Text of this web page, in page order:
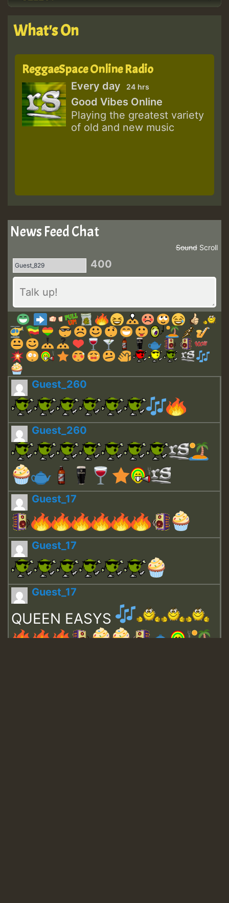
What's On
ReggaeSpace Online Radio
Every day 24 hrs
Good Vibes Online
Playing the greatest variety
of old and new music
News Feed Chat
Scroll
Sound
400
Guest_260
Guest_260
Guest_17
Guest_17
Guest_17
QUEEN EASYS